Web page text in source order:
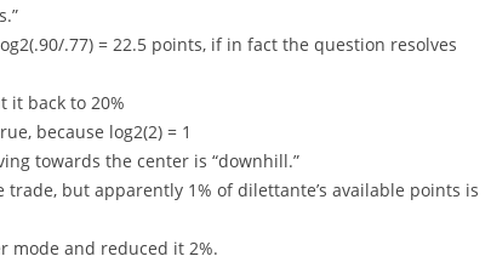
.77) = 22.5 points, if in fact the question resolves
it back to 20%
because log2(2) = 1
towards the center is “downhill.”
trade, but apparently 1% of dilettante’s available points is
mode and reduced it 2%.